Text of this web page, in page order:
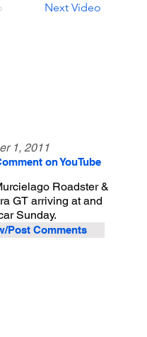
Next Video
1, 2011
on YouTube
Roadster &
GT arriving at and
Sunday.
Post Comments